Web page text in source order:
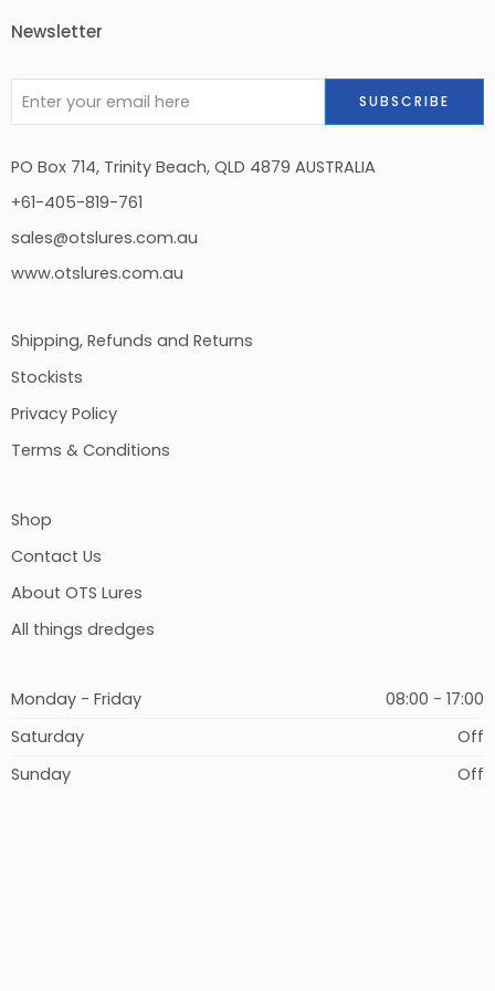
Newsletter
PO Box 714, Trinity Beach, QLD 4879 AUSTRALIA
+61-405-819-761
sales@otslures.com.au
www.otslures.com.au
Shipping, Refunds and Returns
Stockists
Privacy Policy
Terms & Conditions
Shop
Contact Us
About OTS Lures
All things dredges
Monday - Friday
08:00 - 17:00
Saturday
Off
Sunday
Off